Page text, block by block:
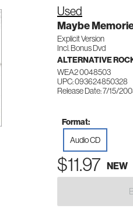
Used
Maybe
Explicit Version
Incl. Bonus Dvd
ALTERNATIVE
WEA2 0048503
UPC: 093624850328
Release Date: 7/15/
Format:
Audio CD
$11.97 NEW